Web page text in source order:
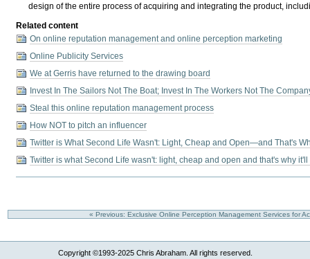
design of the entire process of acquiring and integrating the product,
Related content
On online reputation management and online perception marketing
Online Publicity Services
We at Gerris have returned to the drawing board
Invest In The Sailors Not The Boat; Invest In The Workers Not The
Steal this online reputation management process
How NOT to pitch an influencer
Twitter is What Second Life Wasn't: Light, Cheap and Open—and That's
Twitter is what Second Life wasn't: light, cheap and open and that's why
« Previous: Exclusive Online Perception Management Services for
Copyright ©1993-2025 Chris Abraham. All rights reserved.